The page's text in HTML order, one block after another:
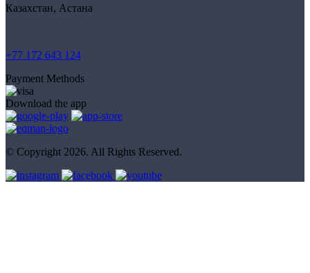
Казахстан, Астана
+77 172 643 124
Payment Methods
Download the app
© Copyright 2026. All Rights Reserved.